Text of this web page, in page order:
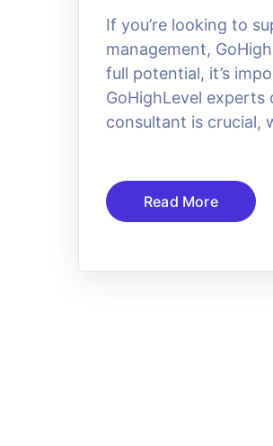
If you’re looking to
management,
full potential, it’s
GoHighLevel experts
consultant is crucial,
Read More